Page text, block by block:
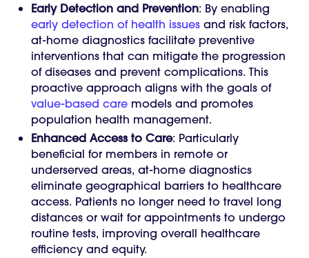
Early Detection and Prevention: By enabling
early detection of health issues and risk factors,
at-home diagnostics facilitate preventive
interventions that can mitigate the progression
of diseases and prevent complications. This
proactive approach aligns with the goals of
value-based care models and promotes
population health management.
Enhanced Access to Care: Particularly
beneficial for members in remote or
underserved areas, at-home diagnostics
eliminate geographical barriers to healthcare
access. Patients no longer need to travel long
distances or wait for appointments to undergo
routine tests, improving overall healthcare
efficiency and equity.